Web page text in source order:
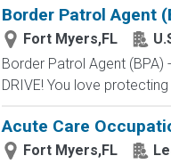
Border Patrol Agent
Fort Myers,FL
Border Patrol Agent (BPA)
DRIVE! You love
Acute Care
Fort Myers,FL